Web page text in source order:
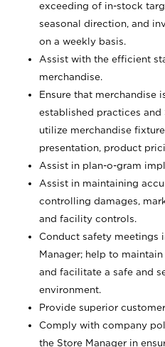
exceeding of in-stock
seasonal direction, and
on a weekly basis.
Assist with the efficient
merchandise.
Ensure that merchandise
established practices and
utilize merchandise
presentation, product
Assist in plan-o-gram
Assist in maintaining
controlling damages,
and facility controls.
Conduct safety meetings
Manager; help to
and facilitate a safe and
environment.
Provide superior
Comply with company
the Store Manager in